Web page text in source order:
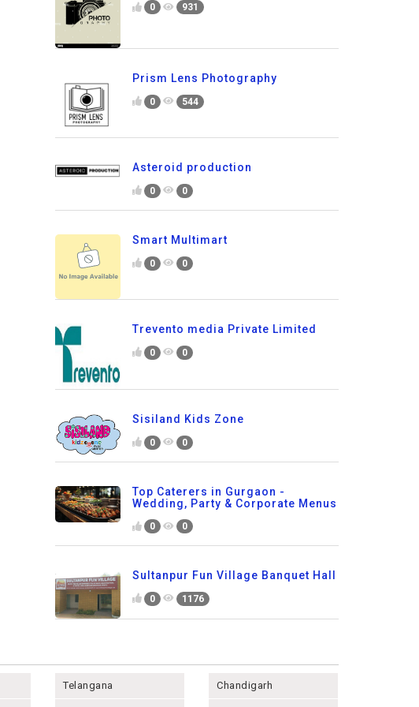
0 931
Prism Lens Photography
0 544
Asteroid production
0 0
Smart Multimart
0 0
Trevento media Private Limited
0 0
Sisiland Kids Zone
0 0
Top Caterers in Gurgaon -
Wedding, Party & Corporate Menus
0 0
Sultanpur Fun Village Banquet Hall
0 1176
Telangana Chandigarh